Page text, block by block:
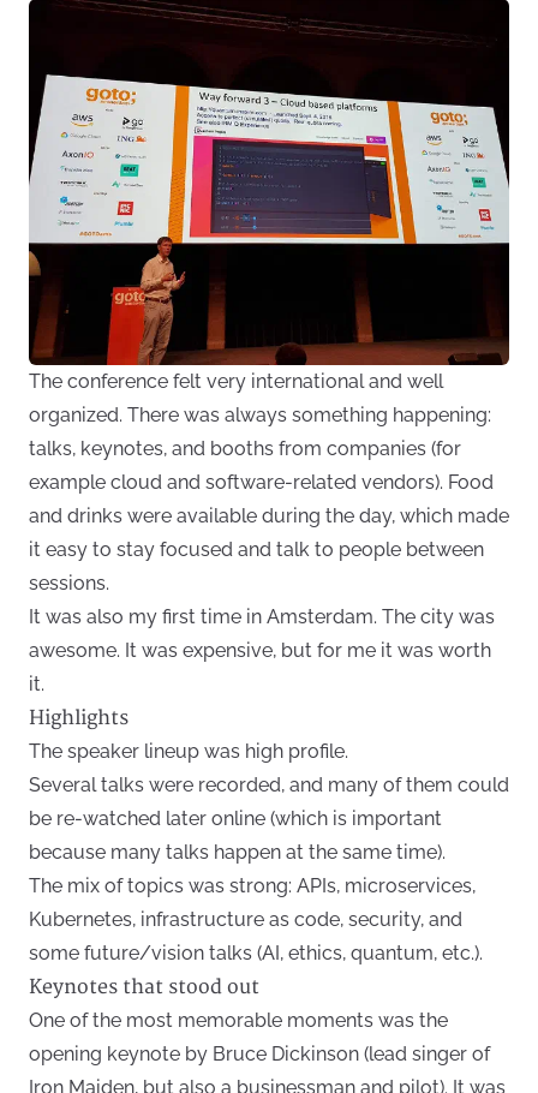
The conference felt very international and well
organized. There was always something happening:
talks, keynotes, and booths from companies (for
example cloud and software-related vendors). Food
and drinks were available during the day, which made
it easy to stay focused and talk to people between
sessions.
It was also my first time in Amsterdam. The city was
awesome. It was expensive, but for me it was worth
it.
Highlights
The speaker lineup was high profile.
Several talks were recorded, and many of them could
be re-watched later online (which is important
because many talks happen at the same time).
The mix of topics was strong: APIs, microservices,
Kubernetes, infrastructure as code, security, and
some future/vision talks (AI, ethics, quantum, etc.).
Keynotes that stood out
One of the most memorable moments was the
opening keynote by Bruce Dickinson (lead singer of
Iron Maiden, but also a businessman and pilot). It was